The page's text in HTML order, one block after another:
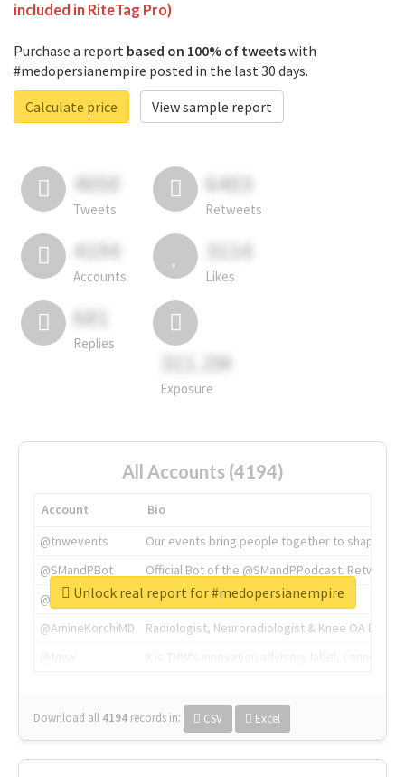
included in RiteTag Pro)
Purchase a report based on 100% of tweetswith
#medopersianempire posted in the last 30 days.
Calculate price
View sample report
4050
Tweets
6403
Retweets
4194
Accounts
3114
Likes
681
Replies
311.2M
Exposure
All Accounts (4194)
Account
Bio
@tnwevents
Our events bring people together to shape the
@SMandPBot
Official Bot of the @SMandPPodcast.
@thenextweb
The heart of tech.
@AmineKorchiMD
Radiologist, Neuroradiologist & Knee OA
Download all 4194 records in: CSV Excel
Unlock real report for #medopersianempire